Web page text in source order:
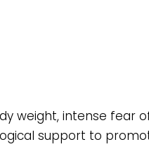
weight, intense fear
support to